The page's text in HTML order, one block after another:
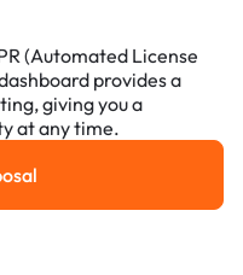
(Automated License
provides a
giving you a
at any time.
a Proposal